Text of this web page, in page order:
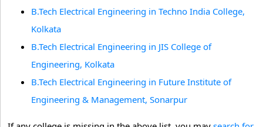
B.Tech Electrical Engineering in Techno India College,
Kolkata
B.Tech Electrical Engineering in JIS College of
Engineering, Kolkata
B.Tech Electrical Engineering in Future Institute of
Engineering & Management, Sonarpur